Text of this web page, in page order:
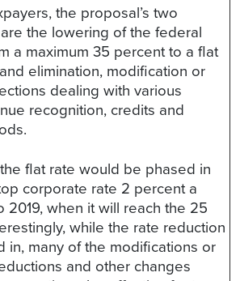
the proposal’s two
the lowering of the federal
a maximum 35 percent to a flat
elimination, modification or
dealing with various
recognition, credits and
flat rate would be phased in
corporate rate 2 percent a
2019, when it will reach the 25
while the rate reduction
in, many of the modifications or
and other changes